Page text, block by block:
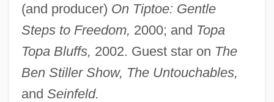
(and producer) On Tiptoe: Gentle
Steps to Freedom, 2000; and Topa
Topa Bluffs, 2002. Guest star on The
Ben Stiller Show, The Untouchables,
and Seinfeld.